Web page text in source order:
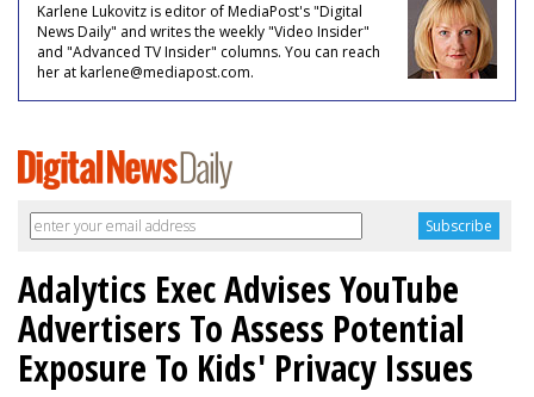
Karlene Lukovitz is editor of MediaPost's "Digital
News Daily" and writes the weekly "Video Insider"
and "Advanced TV Insider" columns. You can reach
her at karlene@mediapost.com.
Adalytics Exec Advises YouTube
Advertisers To Assess Potential
Exposure To Kids' Privacy Issues